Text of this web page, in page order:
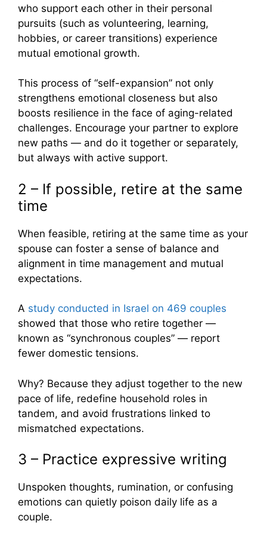
who support each other in their personal
pursuits (such as volunteering, learning,
hobbies, or career transitions) experience
mutual emotional growth.
This process of “self-expansion” not only
strengthens emotional closeness but also
boosts resilience in the face of aging-related
challenges. Encourage your partner to explore
new paths — and do it together or separately,
but always with active support.
2 – If possible, retire at the same
time
When feasible, retiring at the same time as your
spouse can foster a sense of balance and
alignment in time management and mutual
expectations.
A study conducted in Israel on 469 couples
showed that those who retire together —
known as “synchronous couples” — report
fewer domestic tensions.
Why? Because they adjust together to the new
pace of life, redefine household roles in
tandem, and avoid frustrations linked to
mismatched expectations.
3 – Practice expressive writing
Unspoken thoughts, rumination, or confusing
emotions can quietly poison daily life as a
couple.